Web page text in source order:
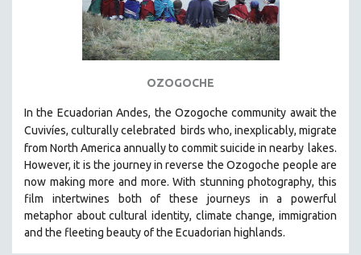
FAMILY RELATIONS
FEATURE FILMS
GLOBALIZATION
GOVERNMENT
HEALTH SCIENCES
HUMAN RIGHTS
IMMIGRATION
HUMAN SEXUALITY
OZOGOCHE
In the Ecuadorian Andes, the Ozogoche community await the
Cuvivíes, culturally celebrated
birds who, inexplicably, migrate
from North America annually to commit suicide in nearby lakes.
However, it is the journey in reverse the Ozogoche people are
now making more and more. With stunning photography, this
film intertwines both of these journeys in a powerful
metaphor about cultural identity, climate change, immigration
and the fleeting beauty of the Ecuadorian highlands.